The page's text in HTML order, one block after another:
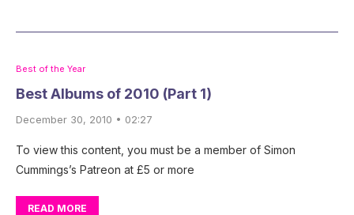
Best of the Year
Best Albums of 2010 (Part 1)
December 30, 2010 • 02:27
To view this content, you must be a member of Simon
Cummings’s Patreon at £5 or more
READ MORE